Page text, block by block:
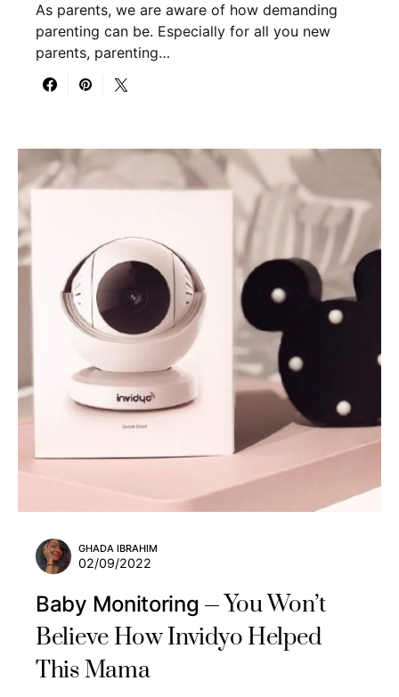
As parents, we are aware of how demanding
parenting can be. Especially for all you new
parents, parenting…
GHADA IBRAHIM
02/09/2022
Baby Monitoring
You Won’t
Believe How Invidyo Helped
This Mama